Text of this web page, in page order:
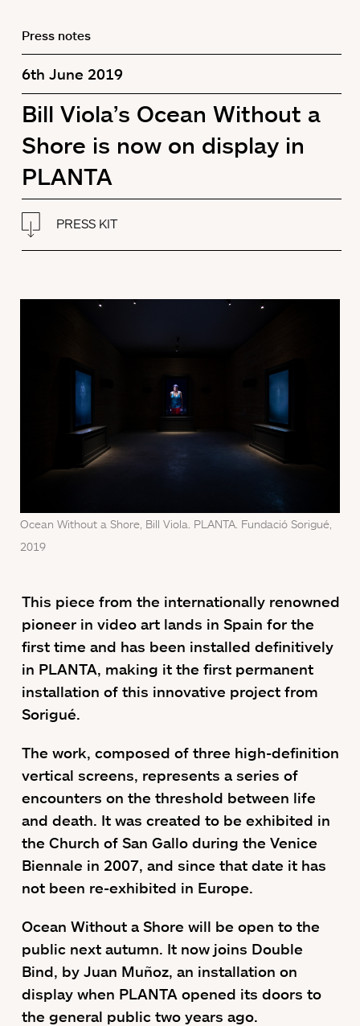
Press notes
6th June 2019
Bill Viola’s Ocean Without a
Shore is now on display in
PLANTA
PRESS KIT
Ocean Without a Shore, Bill Viola. PLANTA. Fundació Sorigué,
2019
This piece from the internationally renowned
pioneer in video art lands in Spain for the
first time and has been installed definitively
in PLANTA, making it the first permanent
installation of this innovative project from
Sorigué.
The work, composed of three high-definition
vertical screens, represents a series of
encounters on the threshold between life
and death. It was created to be exhibited in
the Church of San Gallo during the Venice
Biennale in 2007, and since that date it has
not been re-exhibited in Europe.
Ocean Without a Shore will be open to the
public next autumn. It now joins Double
Bind, by Juan Muñoz, an installation on
display when PLANTA opened its doors to
the general public two years ago.